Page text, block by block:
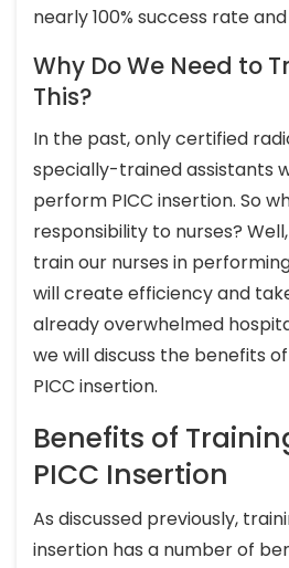
nearly 100% success rate
Why Do We Need to
This?
In the past, only certified
specially-trained assistants
perform PICC insertion. So
responsibility to nurses?
train our nurses in
will create efficiency and
already overwhelmed
we will discuss the benefits
PICC insertion.
Benefits of
PICC Insertion
As discussed previously,
insertion has a number of